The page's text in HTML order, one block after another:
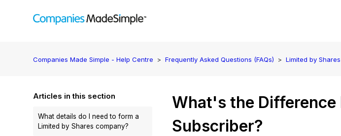
Companies Made Simple - Help Centre Frequently Asked Questions (FAQs) Limited by Shares
Articles in this section
What details do I need to form a
Limited by Shares company?
What's the Difference
Subscriber?